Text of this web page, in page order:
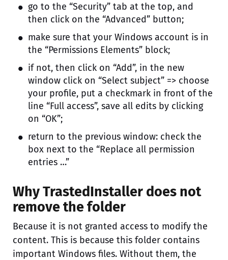
go to the “Security” tab at the top, and
then click on the “Advanced” button;
make sure that your Windows account is in
the “Permissions Elements” block;
if not, then click on “Add”, in the new
window click on “Select subject” => choose
your profile, put a checkmark in front of the
line “Full access”, save all edits by clicking
on “OK”;
return to the previous window: check the
box next to the “Replace all permission
entries …”
Why TrastedInstaller does not
remove the folder
Because it is not granted access to modify the
content. This is because this folder contains
important Windows files. Without them, the